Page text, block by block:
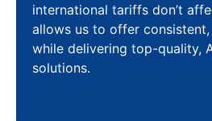
international tariffs don’t
allows us to offer
while delivering top-quality,
solutions.